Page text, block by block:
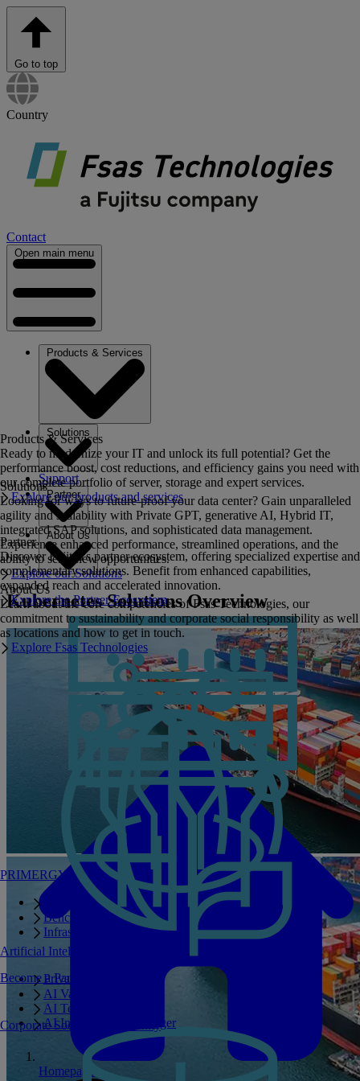
Go to top
Country
Contact
Open main menu
Products & Services
Solutions
Support
Partner
About Us
Products & Services
Ready to modernize your IT and unlock its full potential? Get the
performance boost, cost reductions, and efficiency gains you need with
our complete portfolio of server, storage and expert services.
Explore our products and services
PRIMERGY Servers
Enterprise AI Server Portfolio
Benchmarks
Infrastructure Manager
Solutions
Looking for ways to future-proof your data center? Gain unparalleled
agility and scalability with Private GPT, generative AI, Hybrid IT,
integrated SAP solutions, and sophisticated data management.
Experience enhanced performance, streamlined operations, and the
ability to seize new opportunities.
Explore our Solutions
Artificial Intelligence
Private GPT
AI Validated Designs
AI Test Drive
AI Infrastructure Manager
Partner
Discover Fujitsu's partner ecosystem, offering specialized expertise and
complementary solutions. Benefit from enhanced capabilities,
expanded reach and accelerated innovation.
Explore the Partner Ecosystem
Become a Partner
About Us
Learn about the core competencies of Fsas Technologies, our
commitment to sustainability and corporate social responsibility as well
as locations and how to get in touch.
Explore Fsas Technologies
Corporate Social Responsibility
Kubernetes Solutions Overview
Homepage